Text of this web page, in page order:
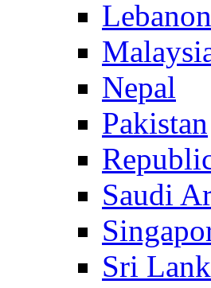
Lebanon
Nepal
Pakistan
Saudi
Sri